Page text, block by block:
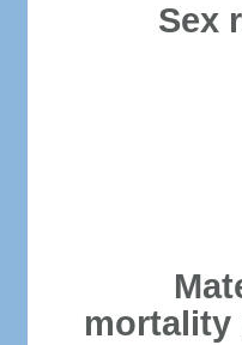
Sex
mortality